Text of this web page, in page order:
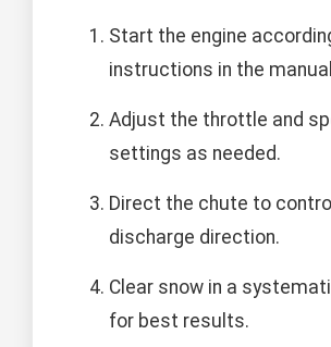
Start the engine
instructions in the
Adjust the throttle and
settings as needed.
Direct the chute to
discharge direction.
Clear snow in a
for best results.